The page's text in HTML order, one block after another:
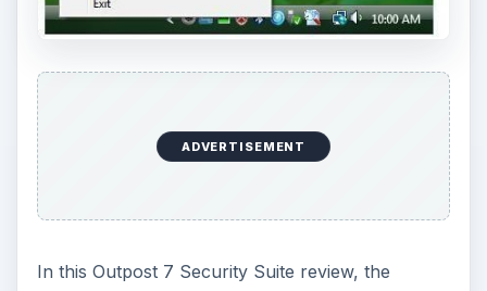
ADVERTISEMENT
In this Outpost 7 Security Suite review, the